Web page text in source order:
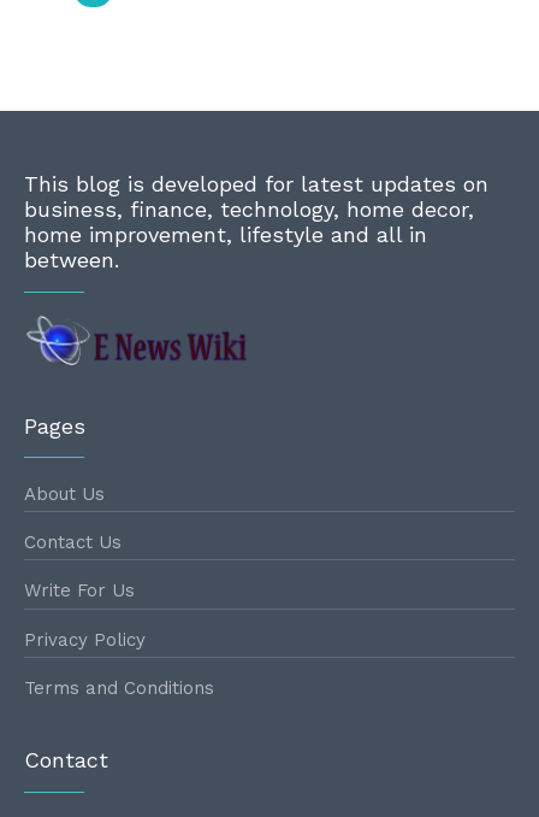
This blog is developed for latest updates on
business, finance, technology, home decor,
home improvement, lifestyle and all in
between.
Pages
About Us
Contact Us
Write For Us
Privacy Policy
Terms and Conditions
Contact